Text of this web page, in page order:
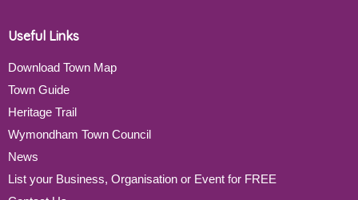
Useful Links
Download Town Map
Town Guide
Heritage Trail
Wymondham Town Council
News
List your Business, Organisation or Event for FREE